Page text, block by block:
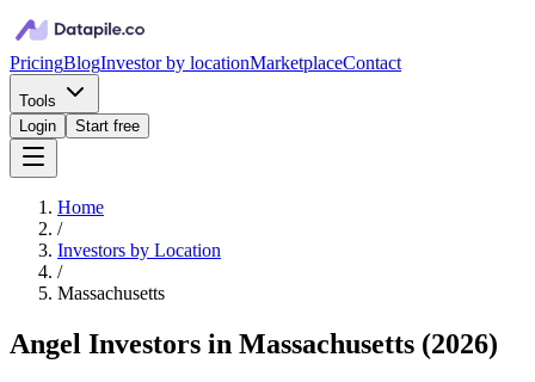
PricingBlogInvestor by locationMarketplaceContact
Tools
Login
Start free
Home
/
Investors by Location
/
Massachusetts
Angel Investors in Massachusetts (2026)